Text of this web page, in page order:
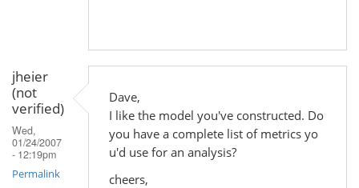
jheier
(not
verified)
Wed,
01/24/2007
- 12:19pm
Permalink
Dave,
I like the model you've constructed. Do
you have a complete list of metrics yo
u'd use for an analysis?
cheers,